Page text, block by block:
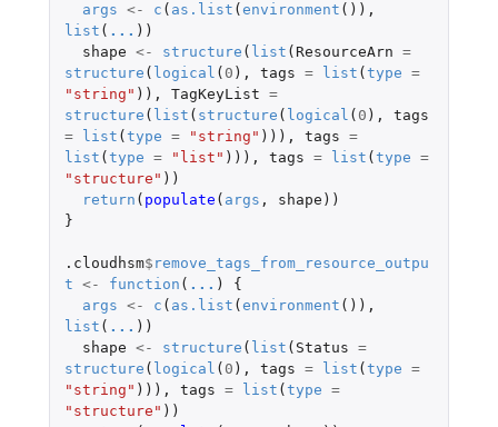
args <- c ( as.list ( environment ()),
list ( ... ))
shape <- structure ( list ( ResourceArn =
structure ( logical ( 0 ), tags = list ( type =
"string" )), TagKeyList =
structure ( list ( structure ( logical ( 0 ),
tags
=
list ( type = "string" ))), tags =
list ( type = "list" ))), tags = list ( type =
"structure" ))
return ( populate ( args , shape ))
}
.cloudhsm$ remove_tags_from_resource_outpu
t <- function ( ... )
{
args <- c ( as.list ( environment ()),
list ( ... ))
shape <- structure ( list ( Status =
structure ( logical ( 0 ), tags = list ( type =
"string" ))), tags = list ( type =
"structure" ))